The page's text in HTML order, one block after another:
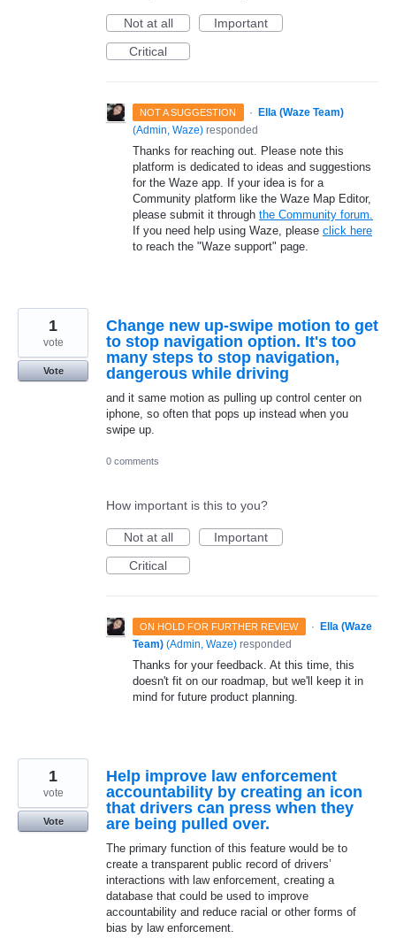
Not at all
Important
Critical
NOT A SUGGESTION ·
Ella (Waze Team)
(Admin, Waze) responded
Thanks for reaching out. Please note this
platform is dedicated to ideas and suggestions
for the Waze app. If your idea is for a
Community platform like the Waze Map Editor,
please submit it through the Community forum.
If you need help using Waze, please click here
to reach the "Waze support" page.
Change new up-swipe motion to get
to stop navigation option. It's too
many steps to stop navigation,
dangerous while driving
and it same motion as pulling up control center on
iphone, so often that pops up instead when you
swipe up.
1
vote
Vote
0 comments
How important is this to you?
Not at all
Important
Critical
ON HOLD FOR FURTHER REVIEW · Ella (Waze
Team) (Admin, Waze) responded
Thanks for your feedback. At this time, this
doesn't fit on our roadmap, but we'll keep it in
mind for future product planning.
Help improve law enforcement
accountability by creating an icon
that drivers can press when they
are being pulled over.
The primary function of this feature would be to
create a transparent public record of drivers’
interactions with law enforcement, creating a
database that could be used to improve
accountability and reduce racial or other forms of
bias by law enforcement.
1
vote
Vote